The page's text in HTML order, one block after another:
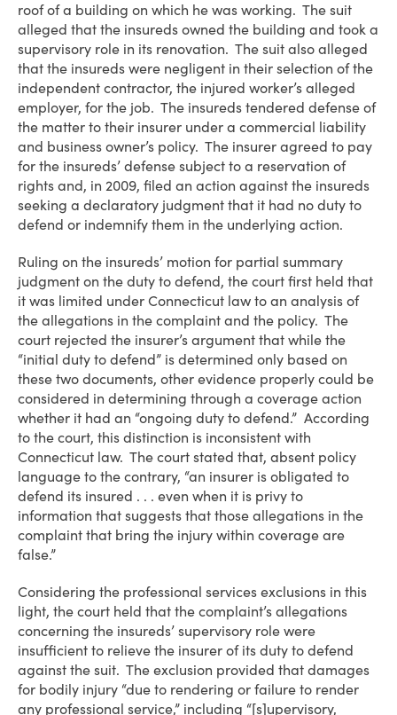
roof of a building on which he was working. The suit
alleged that the insureds owned the building and took a
supervisory role in its renovation. The suit also alleged
that the insureds were negligent in their selection of the
independent contractor, the injured worker’s alleged
employer, for the job. The insureds tendered defense of
the matter to their insurer under a commercial liability
and business owner’s policy. The insurer agreed to pay
for the insureds’ defense subject to a reservation of
rights and, in 2009, filed an action against the insureds
seeking a declaratory judgment that it had no duty to
defend or indemnify them in the underlying action.
Ruling on the insureds’ motion for partial summary
judgment on the duty to defend, the court first held that
it was limited under Connecticut law to an analysis of
the allegations in the complaint and the policy. The
court rejected the insurer’s argument that while the
“initial duty to defend” is determined only based on
these two documents, other evidence properly could be
considered in determining through a coverage action
whether it had an “ongoing duty to defend.” According
to the court, this distinction is inconsistent with
Connecticut law. The court stated that, absent policy
language to the contrary, “an insurer is obligated to
defend its insured . . . even when it is privy to
information that suggests that those allegations in the
complaint that bring the injury within coverage are
false.”
Considering the professional services exclusions in this
light, the court held that the complaint’s allegations
concerning the insureds’ supervisory role were
insufficient to relieve the insurer of its duty to defend
against the suit. The exclusion provided that damages
for bodily injury “due to rendering or failure to render
any professional service,” including “[s]upervisory,